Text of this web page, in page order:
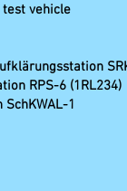
vehicle
und